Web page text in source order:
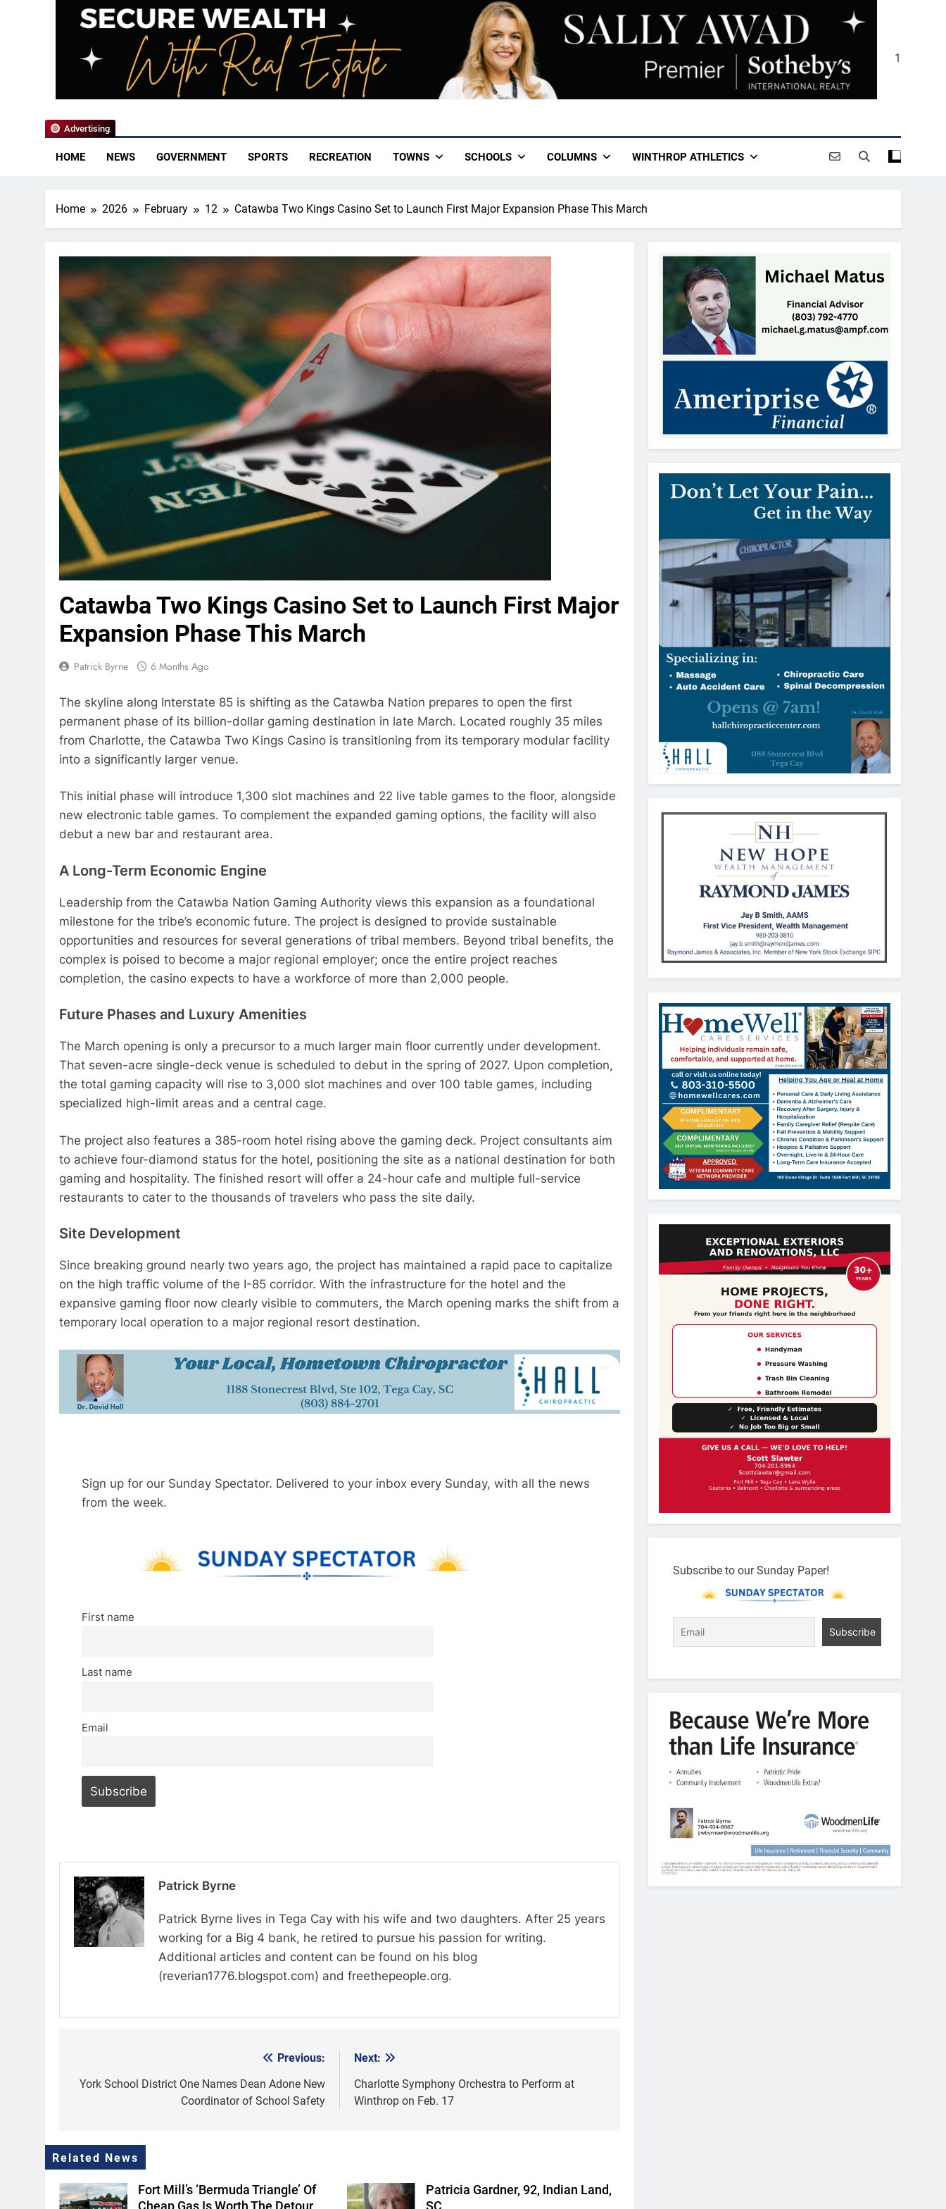
YoCo News 1
HOME NEWS GOVERNMENT SPORTS RECREATION TOWNS SCHOOLS COLUMNS WINTHROP ATHLETICS
Advertising
Home 2026 February 12 Catawba Two Kings Casino Set to Launch First Major Expansion Phase This March
Catawba Two Kings Casino Set to Launch First Major
Expansion Phase This March
Patrick Byrne 6 Months Ago
The skyline along Interstate 85 is shifting as the Catawba Nation prepares to open the first
permanent phase of its billion-dollar gaming destination in late March. Located roughly 35 miles
from Charlotte, the Catawba Two Kings Casino is transitioning from its temporary modular facility
into a significantly larger venue.
This initial phase will introduce 1,300 slot machines and 22 live table games to the floor, alongside
new electronic table games. To complement the expanded gaming options, the facility will also
debut a new bar and restaurant area.
A Long-Term Economic Engine
Leadership from the Catawba Nation Gaming Authority views this expansion as a foundational
milestone for the tribe’s economic future. The project is designed to provide sustainable
opportunities and resources for several generations of tribal members. Beyond tribal benefits, the
complex is poised to become a major regional employer; once the entire project reaches
completion, the casino expects to have a workforce of more than 2,000 people.
Future Phases and Luxury Amenities
The March opening is only a precursor to a much larger main floor currently under development.
That seven-acre single-deck venue is scheduled to debut in the spring of 2027. Upon completion,
the total gaming capacity will rise to 3,000 slot machines and over 100 table games, including
specialized high-limit areas and a central cage.
The project also features a 385-room hotel rising above the gaming deck. Project consultants aim
to achieve four-diamond status for the hotel, positioning the site as a national destination for both
gaming and hospitality. The finished resort will offer a 24-hour cafe and multiple full-service
restaurants to cater to the thousands of travelers who pass the site daily.
Site Development
Since breaking ground nearly two years ago, the project has maintained a rapid pace to capitalize
on the high traffic volume of the I-85 corridor. With the infrastructure for the hotel and the
expansive gaming floor now clearly visible to commuters, the March opening marks the shift from a
temporary local operation to a major regional resort destination.
Sign up for our Sunday Spectator. Delivered to your inbox every Sunday, with all the news
from the week.
First name
Last name
Email
Patrick Byrne
Patrick Byrne lives in Tega Cay with his wife and two daughters. After 25 years
working for a Big 4 bank, he retired to pursue his passion for writing.
Additional articles and content can be found on his blog
(reverian1776.blogspot.com) and freethepeople.org.
navigation
Previous:
York School District One Names Dean Adone New
Coordinator of School Safety
Next:
Charlotte Symphony Orchestra to Perform at
Winthrop on Feb. 17
Related News
Fort Mill’s ‘Bermuda Triangle’ Of
Patricia Gardner, 92, Indian Land,
Subscribe to our Sunday Paper!